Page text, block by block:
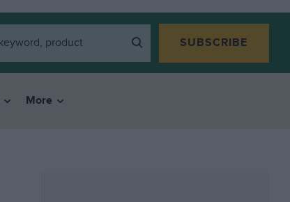
SUBSCRIBE
More